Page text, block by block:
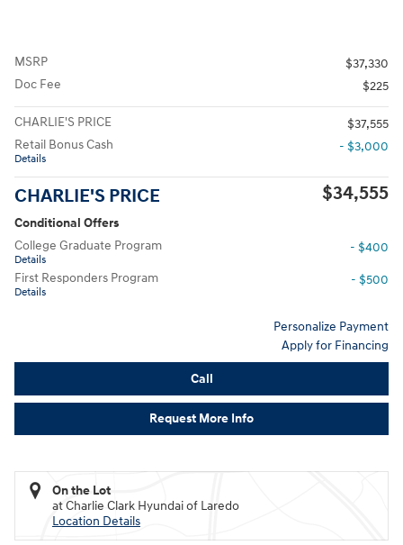
MSRP
$37,330
Doc Fee
$225
CHARLIE'S PRICE
$37,555
Retail Bonus Cash
Details
- $3,000
CHARLIE'S PRICE $34,555
Conditional Offers
College Graduate Program
Details
- $400
First Responders Program
Details
- $500
Personalize Payment
Apply for Financing
Call
Request More Info
On the Lot
at Charlie Clark Hyundai of Laredo
Location Details